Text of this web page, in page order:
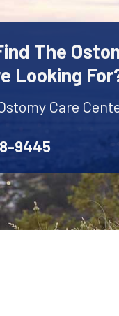
The
Looking
Care
9445